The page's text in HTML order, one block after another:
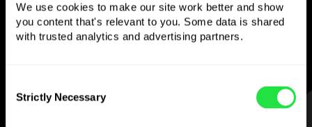
We use cookies to make our site work better and show
you content that's relevant to you. Some data is shared
with trusted analytics and advertising partners.
Selection
Strictly Necessary
Send money abroad,
withdraw from ATMs with no